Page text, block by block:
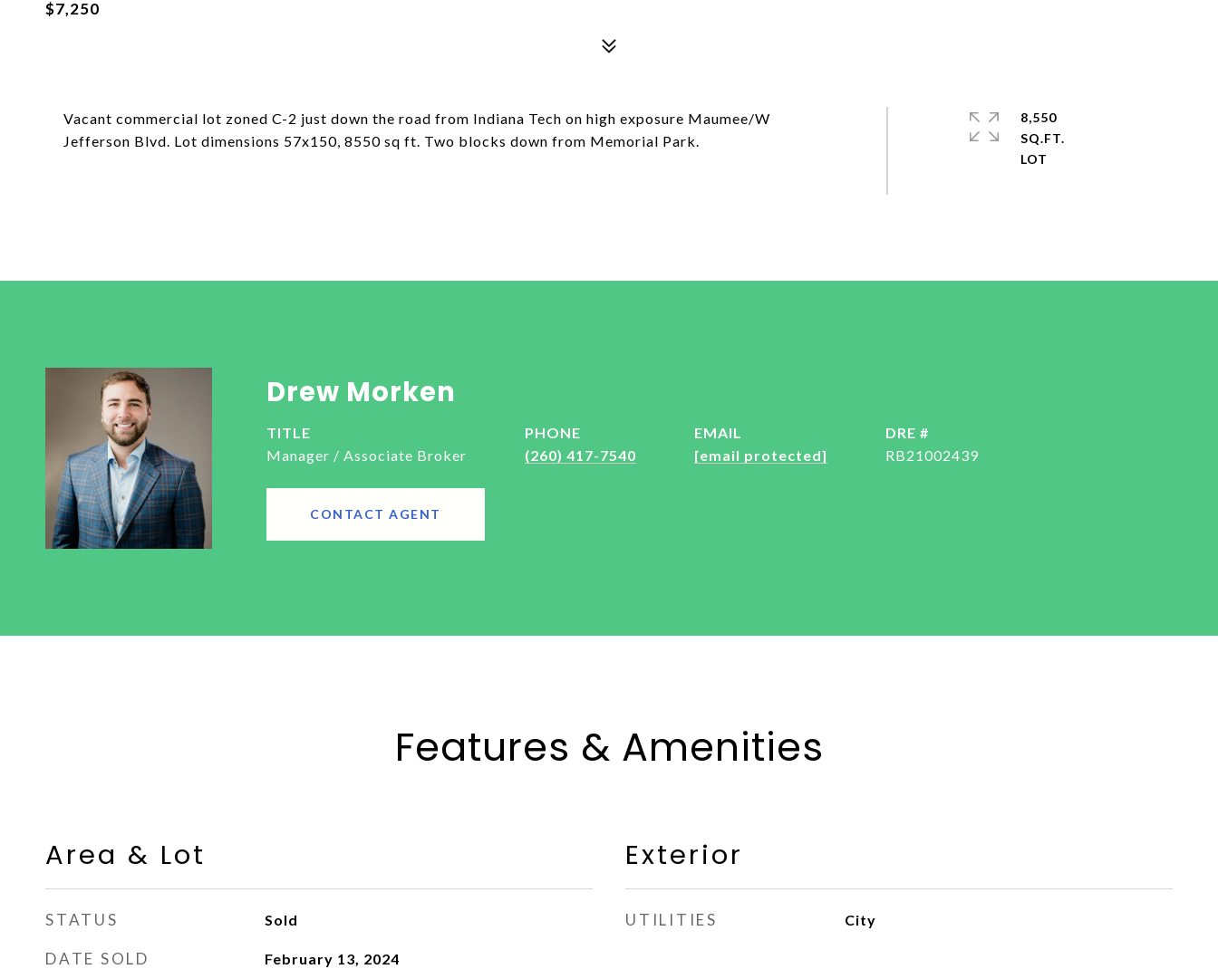
$7,250
Vacant commercial lot zoned C-2 just down the road from Indiana Tech on high exposure Maumee/W
Jefferson Blvd. Lot dimensions 57x150, 8550 sq ft. Two blocks down from Memorial Park.
8,550
SQ.FT.
Drew Morken
TITLE
Manager / Associate Broker
PHONE
(260) 417-7540
EMAIL
[email protected]
DRE #
RB21002439
CONTACT AGENT
Features & Amenities
Area & Lot
STATUS Sold
DATE SOLD February 13, 2024
Exterior
UTILITIES City